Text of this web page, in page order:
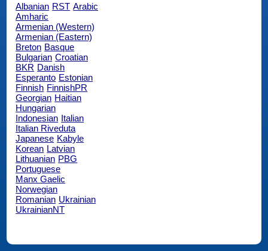
Albanian RST Arabic
Amharic
Armenian (Western)
Armenian (Eastern)
Breton Basque
Bulgarian Croatian
BKR Danish
Esperanto Estonian
Finnish FinnishPR
Georgian Haitian
Hungarian
Indonesian Italian
Italian Riveduta
Japanese Kabyle
Korean Latvian
Lithuanian PBG
Portuguese
Manx Gaelic
Norwegian
Romanian Ukrainian
UkrainianNT